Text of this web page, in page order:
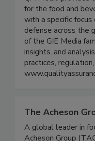
QA Media provides
for the food and
with a specific
defense across the
of the GIE Media
insights, and
practices,
The Acheson
A global leader in